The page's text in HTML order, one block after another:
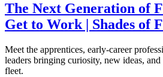
The Next Generation of
Get to Work | Shades of
Meet the apprentices, early-career
leaders bringing curiosity, new ideas,
fleet.